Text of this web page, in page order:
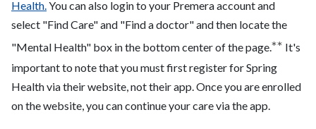
Health.You can also login to your Premera account and
select "Find Care" and "Find a doctor" and then locate the
"Mental Health" box in the bottom center of the page.** It's
important to note that you must first register for Spring
Health via their website, not their app. Once you are enrolled
on the website, you can continue your care via the app.